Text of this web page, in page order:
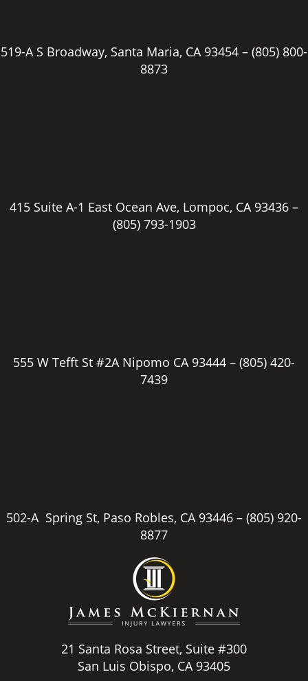
519-A S Broadway, Santa Maria, CA 93454 – (805) 800-
8873
415 Suite A-1 East Ocean Ave, Lompoc, CA 93436 –
(805) 793-1903
555 W Tefft St #2A Nipomo CA 93444 – (805) 420-
7439
502-A Spring St, Paso Robles, CA 93446 – (805) 920-
8877
21 Santa Rosa Street, Suite #300
San Luis Obispo, CA 93405